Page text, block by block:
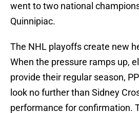
went to two national
Quinnipiac.
The NHL playoffs create new
When the pressure ramps up,
provide their regular season,
look no further than Sidney
performance for confirmation.